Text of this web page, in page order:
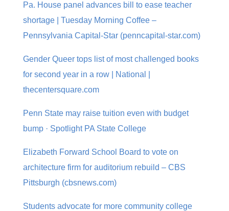
Pa. House panel advances bill to ease teacher
shortage | Tuesday Morning Coffee –
Pennsylvania Capital-Star (penncapital-star.com)
Gender Queer tops list of most challenged books
for second year in a row | National |
thecentersquare.com
Penn State may raise tuition even with budget
bump · Spotlight PA State College
Elizabeth Forward School Board to vote on
architecture firm for auditorium rebuild – CBS
Pittsburgh (cbsnews.com)
Students advocate for more community college